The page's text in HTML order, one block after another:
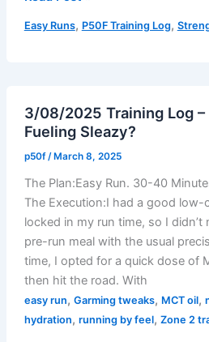
Log
Chronicles:
A
Treadmill
Drive
Easy Runs, P50F Training Log,
3/08/2025 Training Log –
Fueling Sleazy?
p50f/March 8, 2025
The Plan:Easy Run. 30-40
The Execution:I had a good low-
locked in my run time, so I didn’t
pre-run meal with the usual
time, I opted for a quick dose of
then hit the road. With
easy run, Garming tweaks, MCT oil,
hydration, running by feel, Zone 2